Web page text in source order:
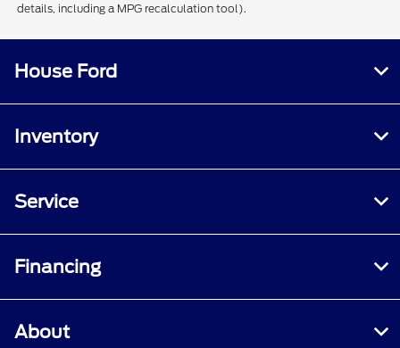
details, including a MPG recalculation tool).
House Ford
Inventory
Service
Financing
About